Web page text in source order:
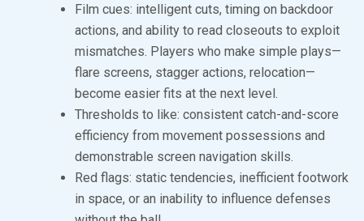
Film cues: intelligent cuts, timing on backdoor
actions, and ability to read closeouts to exploit
mismatches. Players who make simple plays—
flare screens, stagger actions, relocation—
become easier fits at the next level.
Thresholds to like: consistent catch-and-score
efficiency from movement possessions and
demonstrable screen navigation skills.
Red flags: static tendencies, inefficient footwork
in space, or an inability to influence defenses